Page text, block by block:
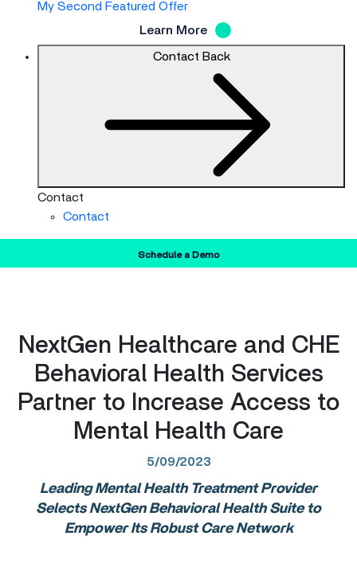
My Second Featured Offer
Learn More
Contact Back
Contact
Contact
Schedule a Demo
NextGen Healthcare and CHE
Behavioral Health Services
Partner to Increase Access to
Mental Health Care
5/09/2023
Leading Mental Health Treatment Provider
Selects NextGen Behavioral Health Suite to
Empower Its Robust Care Network